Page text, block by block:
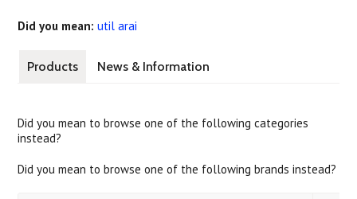
Did you mean: util arai
Products News & Information
Did you mean to browse one of the following categories
instead?
Did you mean to browse one of the following brands instead?